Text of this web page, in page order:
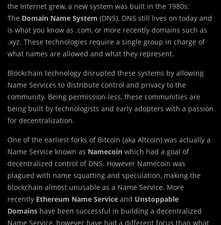
the Internet grew, a new system was built in the 1980s:
The Domain Name System (DNS). DNS still lives on today and
is what you know as .com, or more recently domains such as
.xyz. These technologies require a single group in charge of
what names are allowed and what they represent.
Blockchain technology disrupted these systems by allowing
Name Services to distribute control and privacy to the
community. Being permission-less, these communities are
being built by technologists and early adopters with a passion
for decentralization.
One of the earliest forks of Bitcoin (aka Altcoin) was actually a
Name Service known as Namecoin which had a goal of
decentralized control of DNS. However Namecoin was
plagued with name squatting and speculation, making the
blockchain almost unusable as a Name Service. More
recently Ethereum Name Service and Unstoppable
Domains have been successful in building a decentralized
Name Service, however have had a different focus than what